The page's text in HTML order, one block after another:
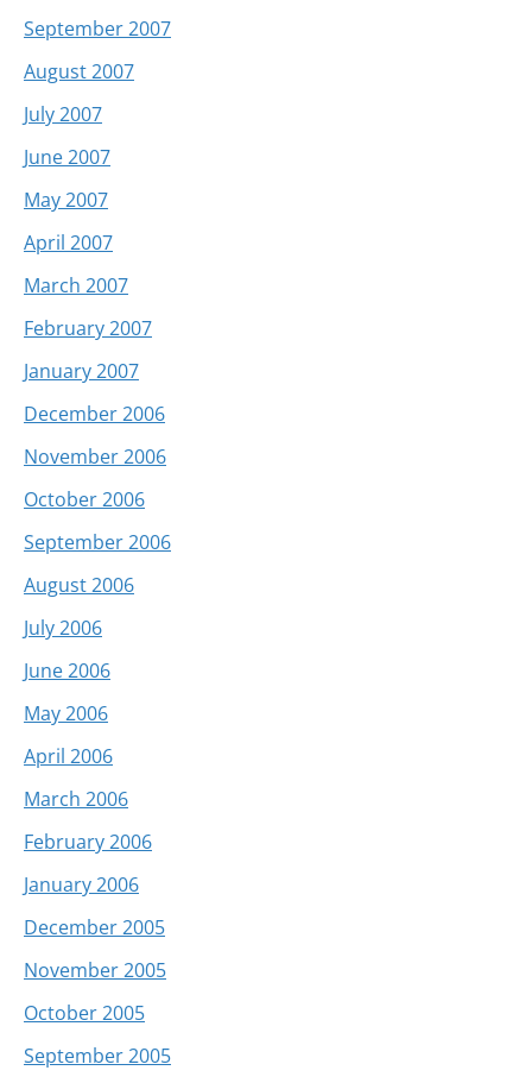
September 2007
August 2007
July 2007
June 2007
May 2007
April 2007
March 2007
February 2007
January 2007
December 2006
November 2006
October 2006
September 2006
August 2006
July 2006
June 2006
May 2006
April 2006
March 2006
February 2006
January 2006
December 2005
November 2005
October 2005
September 2005